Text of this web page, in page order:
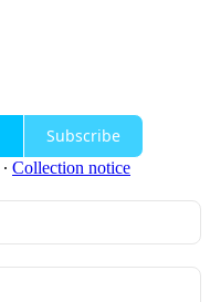
Subscribe
∙ Collection notice